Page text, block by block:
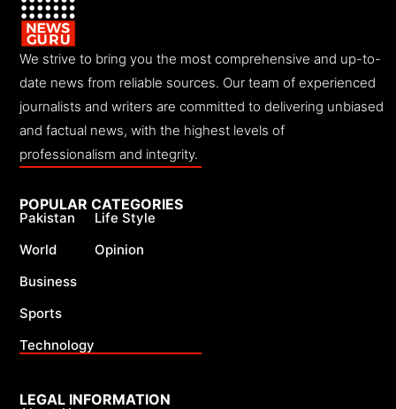
We strive to bring you the most comprehensive and up-to-
date news from reliable sources. Our team of experienced
journalists and writers are committed to delivering unbiased
and factual news, with the highest levels of
professionalism and integrity.
LEGAL INFORMATION
POPULAR CATEGORIES
Pakistan
World
Business
Sports
Technology
Life Style
Opinion